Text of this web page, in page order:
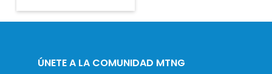
ÚNETE A LA COMUNIDAD MTNG